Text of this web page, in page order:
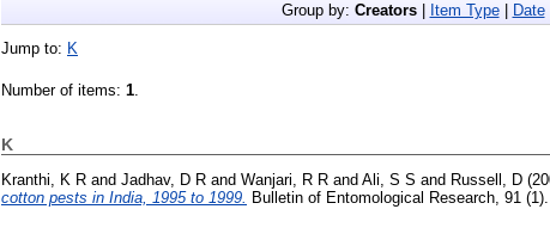
Group by: Creators| Item Type| Date|
Jump to: K
Number of items: 1.
K
Kranthi, K R and Jadhav, D R and Wanjari, R R and Ali, S S and Russell, D
cotton pests in India, 1995 to 1999.
Bulletin of Entomological Research, 91